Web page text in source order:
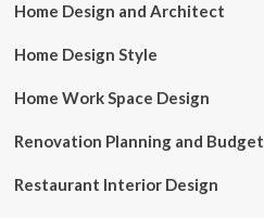
Home Design and Architect
Home Design Style
Home Work Space Design
Renovation Planning and Budget
Restaurant Interior Design